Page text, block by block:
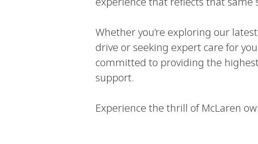
Whether you’re exploring our
drive or seeking expert care for
committed to providing the
support.
Experience the thrill of McLaren